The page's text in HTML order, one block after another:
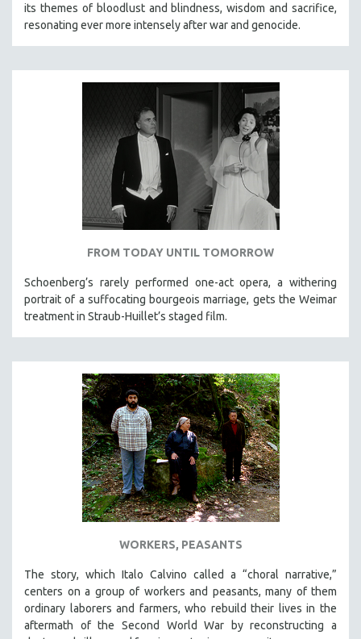
its themes of bloodlust and blindness, wisdom and sacrifice,
resonating ever more intensely after war and genocide.
FROM TODAY UNTIL TOMORROW
Schoenberg’s rarely performed one-act opera, a withering
portrait of a suffocating bourgeois marriage, gets the Weimar
treatment in Straub-Huillet’s staged film.
WORKERS, PEASANTS
The story, which Italo Calvino called a “choral narrative,”
centers on a group of workers and peasants, many of them
ordinary laborers and farmers, who rebuild their lives in the
aftermath of the Second World War by reconstructing a